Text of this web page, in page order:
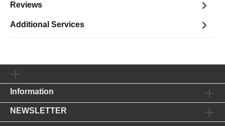
Reviews
Additional Services
Information
NEWSLETTER